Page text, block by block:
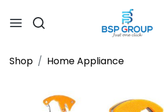
Shop Home Appliance